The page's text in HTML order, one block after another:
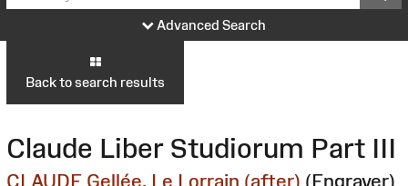
Advanced Search
Back to search results
Claude Liber Studiorum Part III
CLAUDE Gellée, Le Lorrain (after) (Engraver)